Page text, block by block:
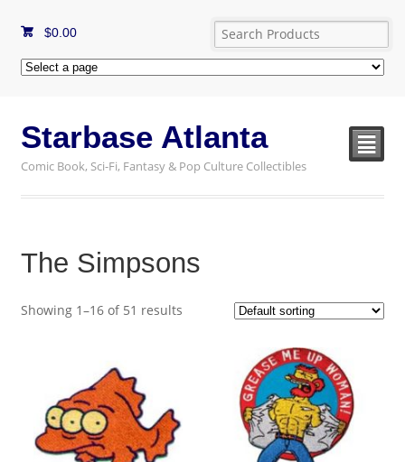
$0.00
Starbase Atlanta
Comic Book, Sci-Fi, Fantasy & Pop Culture Collectibles
²
The Simpsons
Showing 1–16 of 51 results